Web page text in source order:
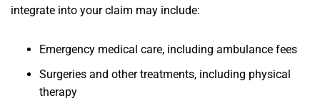
integrate into your claim may include:
Emergency medical care, including ambulance fees
Surgeries and other treatments, including physical
therapy